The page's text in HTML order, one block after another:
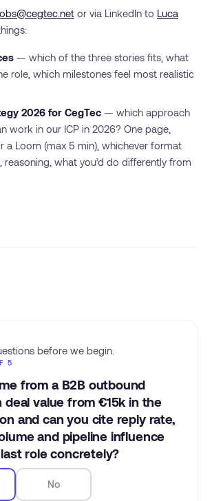
or via LinkedIn to Luca
— which of the three stories fits, what
role, which milestones feel most realistic
2026 for CegTec — which approach
work in our ICP in 2026? One page,
a Loom (max 5 min), whichever format
reasoning, what you’d do differently from
before we begin.
5
from a B2B outbound
value from €15k in the
and can you cite reply rate,
and pipeline influence
role concretely?
No